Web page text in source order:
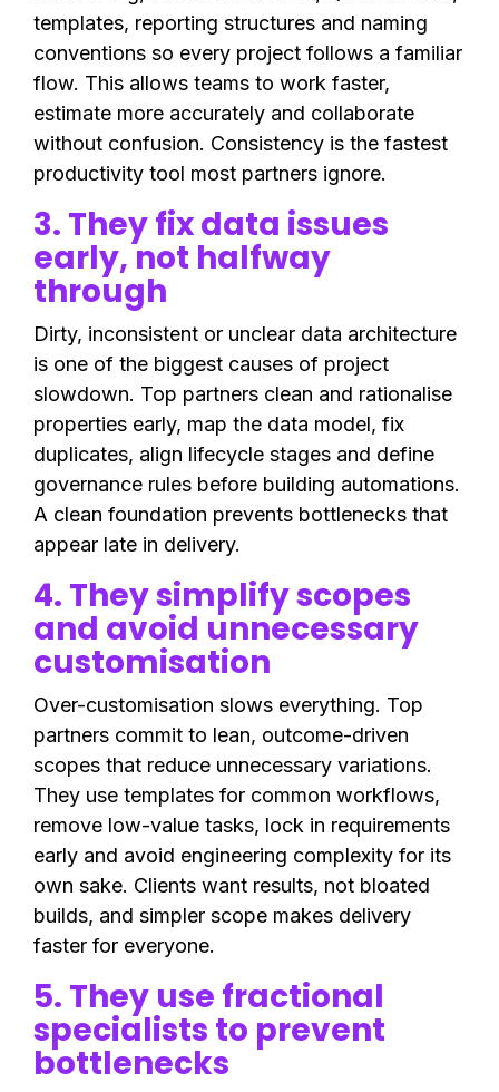
templates, reporting structures and naming
conventions so every project follows a familiar
flow. This allows teams to work faster,
estimate more accurately and collaborate
without confusion. Consistency is the fastest
productivity tool most partners ignore.
3. They fix data issues
early, not halfway
through
Dirty, inconsistent or unclear data architecture
is one of the biggest causes of project
slowdown. Top partners clean and rationalise
properties early, map the data model, fix
duplicates, align lifecycle stages and define
governance rules before building automations.
A clean foundation prevents bottlenecks that
appear late in delivery.
4. They simplify scopes
and avoid unnecessary
customisation
Over-customisation slows everything. Top
partners commit to lean, outcome-driven
scopes that reduce unnecessary variations.
They use templates for common workflows,
remove low-value tasks, lock in requirements
early and avoid engineering complexity for its
own sake. Clients want results, not bloated
builds, and simpler scope makes delivery
faster for everyone.
5. They use fractional
specialists to prevent
bottlenecks